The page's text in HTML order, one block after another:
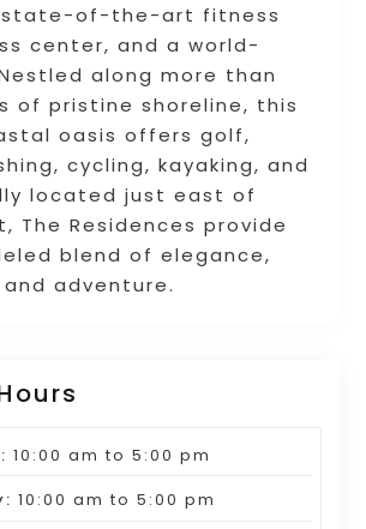
state-of-the-art fitness
center, and a world-
along more than
of pristine shoreline, this
oasis offers golf,
cycling, kayaking, and
located just east of
The Residences provide
blend of elegance,
adventure.
10:00 am to 5:00 pm
10:00 am to 5:00 pm